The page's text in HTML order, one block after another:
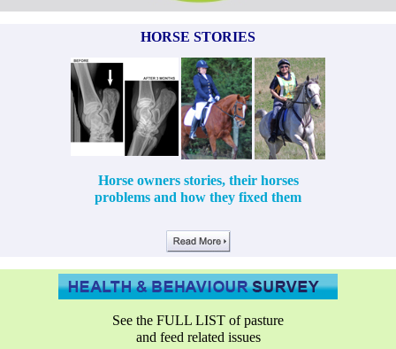
HORSE STORIES
Horse owners stories, their horses
problems and how they fixed them
See the FULL LIST of pasture
and feed related issues